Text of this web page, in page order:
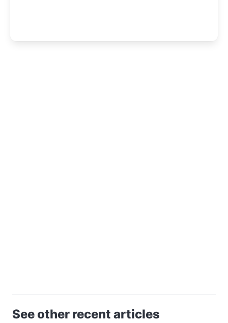
See other recent articles